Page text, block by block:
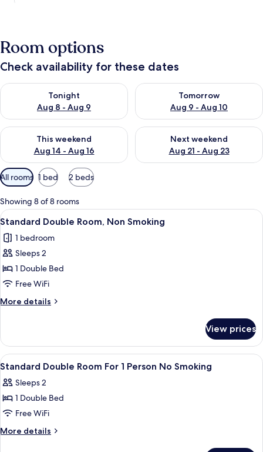
Room options
Check availability for these dates
Tonight
Aug 8 - Aug 9
Check availability for tonight Aug 8 - Aug 9
Tomorrow
Aug 9 - Aug 10
Check availability for
This weekend
Aug 14 - Aug 16
Check availability for this weekend Aug 14 - Aug 16
Next weekend
Aug 21 - Aug 23
Check availability for next
Available
filters
for
rooms
All rooms 1 bed 2 beds
Showing 8 of 8 rooms
View
all
photos
for
Standard
Double
Room,
Non
A hotel room with a bed, a desk with
13
Standard Double Room, Non Smoking
1 bedroom
Sleeps 2
1 Double Bed
Free WiFi
More details
More
Double
Room,
Non
View prices
View
all
photos
for
Standard
Double
Down comforters, desk, blackout
1
Standard Double Room For 1 Person No Smoking
Sleeps 2
1 Double Bed
Free WiFi
More details
More